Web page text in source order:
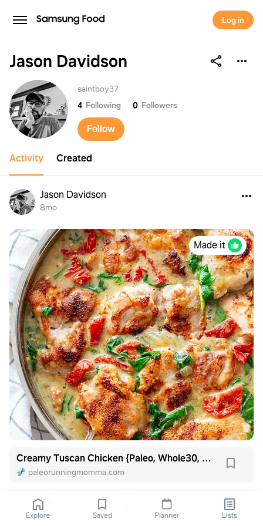
Log in
Jason Davidson
Jason Davidson
saintboy37
4 Following 0 Followers
Follow
Activity Created
Jason Davidson
8mo
Made it
Creamy Tuscan Chicken {Paleo, Whole30, Keto}
paleorunningmomma.com
Explore Saved Planner Lists